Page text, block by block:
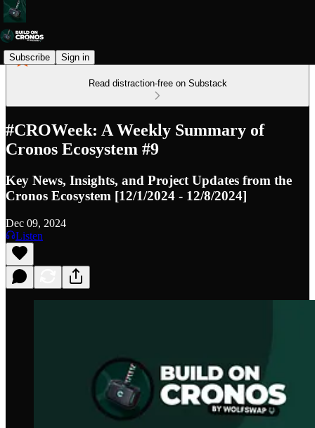
Subscribe Sign in
Read distraction-free on Substack
#CROWeek: A Weekly Summary of
Cronos Ecosystem #9
Key News, Insights, and Project Updates from the
Cronos Ecosystem [12/1/2024 - 12/8/2024]
Dec 09, 2024
Listen